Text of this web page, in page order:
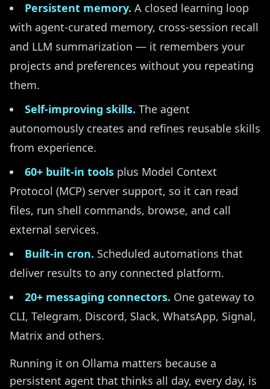
Persistent memory. A closed learning loop
with agent-curated memory, cross-session recall
and LLM summarization — it remembers your
projects and preferences without you repeating
them.
Self-improving skills. The agent
autonomously creates and refines reusable skills
from experience.
60+ built-in tools plus Model Context
Protocol (MCP) server support, so it can read
files, run shell commands, browse, and call
external services.
Built-in cron. Scheduled automations that
deliver results to any connected platform.
20+ messaging connectors. One gateway to
CLI, Telegram, Discord, Slack, WhatsApp, Signal,
Matrix and others.
Running it on Ollama matters because a
persistent agent that thinks all day, every day, is